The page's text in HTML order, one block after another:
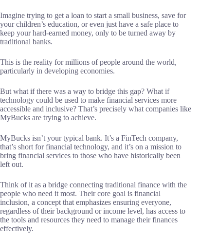
Imagine trying to get a loan to start a small business, save for
your children’s education, or even just have a safe place to
keep your hard-earned money, only to be turned away by
traditional banks.
This is the reality for millions of people around the world,
particularly in developing economies.
But what if there was a way to bridge this gap? What if
technology could be used to make financial services more
accessible and inclusive? That’s precisely what companies like
MyBucks are trying to achieve.
MyBucks isn’t your typical bank. It’s a FinTech company,
that’s short for financial technology, and it’s on a mission to
bring financial services to those who have historically been
left out.
Think of it as a bridge connecting traditional finance with the
people who need it most. Their core goal is financial
inclusion, a concept that emphasizes ensuring everyone,
regardless of their background or income level, has access to
the tools and resources they need to manage their finances
effectively.